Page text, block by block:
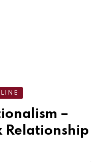
–
Relationship